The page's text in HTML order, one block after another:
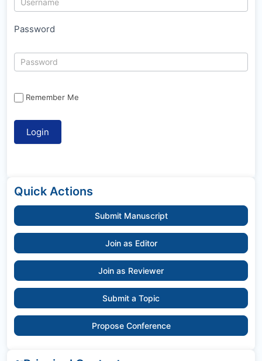
Password
Remember Me
Quick Actions
Submit Manuscript
Join as Editor
Join as Reviewer
Submit a Topic
Propose Conference